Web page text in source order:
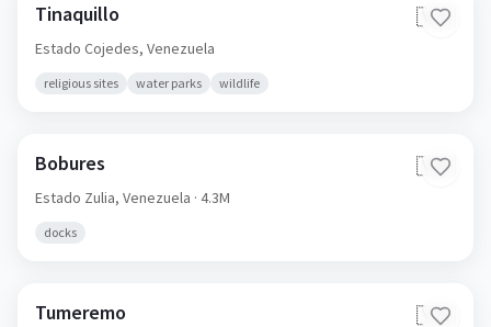
Tinaquillo 🇻🇪
Estado Cojedes, Venezuela
religious sites water parks wildlife
Bobures 🇻🇪
Estado Zulia, Venezuela · 4.3M
docks
Tumeremo 🇻🇪